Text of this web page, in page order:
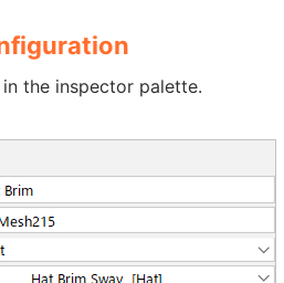
the inspector palette.